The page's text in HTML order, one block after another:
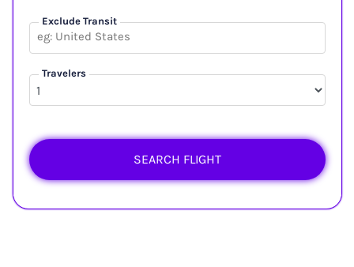
Exclude Transit
Travelers
SEARCH FLIGHT